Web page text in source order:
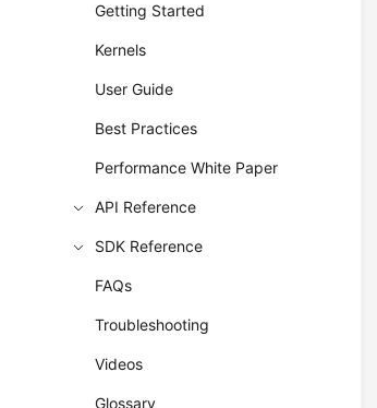
Getting Started
Kernels
User Guide
Best Practices
Performance White Paper
API Reference
SDK Reference
FAQs
Troubleshooting
Videos
Glossary